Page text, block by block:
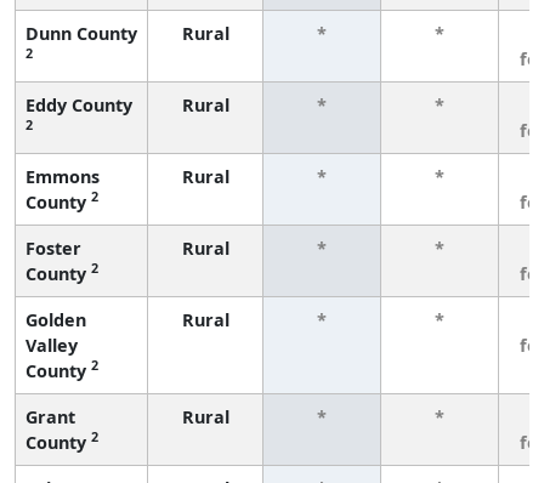
Dunn County
2
Rural * *
Eddy County
2
Rural * *
Emmons
County 2
Rural * *
Foster
County 2
Rural * *
Golden
Valley
County 2
Rural * *
Grant
County 2
Rural * *